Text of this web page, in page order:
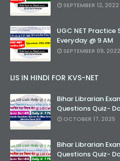
SEPTEMBER 12, 2022
UGC NET Practice
Everyday @ 9 AM
SEPTEMBER 09, 2022
LIS IN HINDI FOR KVS-NET
Bihar Librarian
Questions Quiz-
OCTOBER 17, 2025
Bihar Librarian
Questions Quiz-